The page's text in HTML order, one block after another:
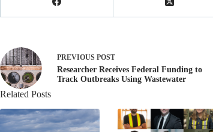
PREVIOUS POST
Researcher Receives Federal Funding to
Track Outbreaks Using Wastewater
Related Posts